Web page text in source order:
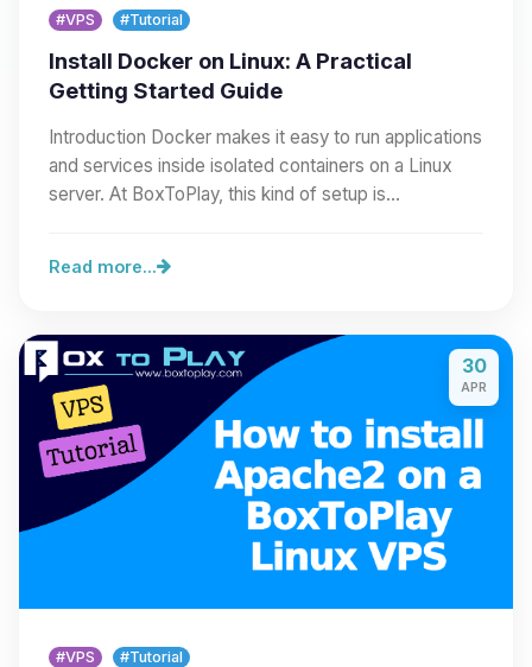
#VPS #Tutorial
Install Docker on Linux: A Practical
Getting Started Guide
Introduction Docker makes it easy to run applications
and services inside isolated containers on a Linux
server. At BoxToPlay, this kind of setup is…
Read more...
30
APR
#VPS #Tutorial